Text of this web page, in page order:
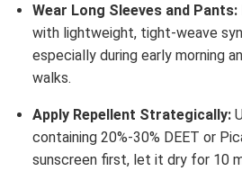
Wear Long Sleeves and Pants:
with lightweight, tight-weave
especially during early morning
walks.
Apply Repellent Strategically:
containing 20%-30% DEET or
sunscreen first, let it dry for 10